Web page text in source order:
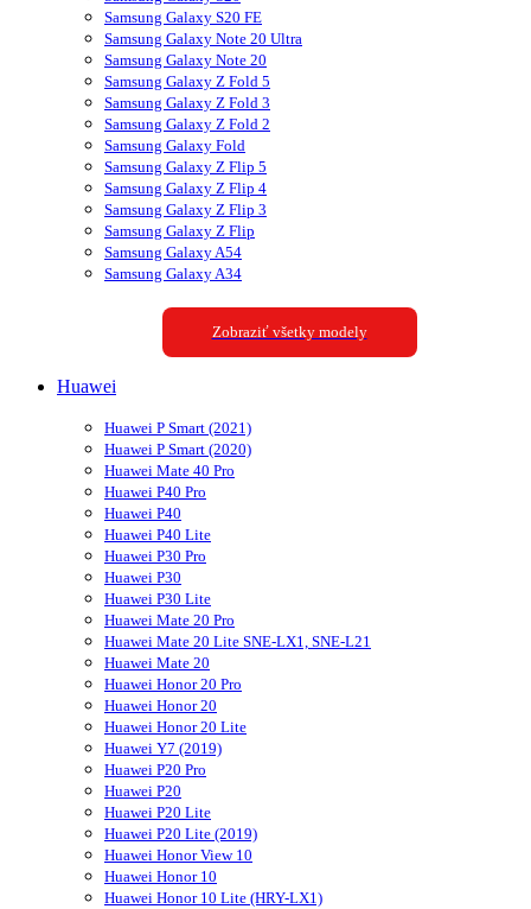
Samsung Galaxy S20 FE
Samsung Galaxy Note 20 Ultra
Samsung Galaxy Note 20
Samsung Galaxy Z Fold 5
Samsung Galaxy Z Fold 3
Samsung Galaxy Z Fold 2
Samsung Galaxy Fold
Samsung Galaxy Z Flip 5
Samsung Galaxy Z Flip 4
Samsung Galaxy Z Flip 3
Samsung Galaxy Z Flip
Samsung Galaxy A54
Samsung Galaxy A34
Zobraziť všetky modely
Huawei
Huawei P Smart (2021)
Huawei P Smart (2020)
Huawei Mate 40 Pro
Huawei P40 Pro
Huawei P40
Huawei P40 Lite
Huawei P30 Pro
Huawei P30
Huawei P30 Lite
Huawei Mate 20 Pro
Huawei Mate 20 Lite SNE-LX1, SNE-L21
Huawei Mate 20
Huawei Honor 20 Pro
Huawei Honor 20
Huawei Honor 20 Lite
Huawei Y7 (2019)
Huawei P20 Pro
Huawei P20
Huawei P20 Lite
Huawei P20 Lite (2019)
Huawei Honor View 10
Huawei Honor 10
Huawei Honor 10 Lite (HRY-LX1)